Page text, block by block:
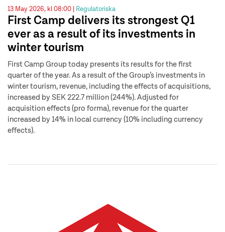
13 May 2026, kl 08:00 | Regulatoriska
First Camp delivers its strongest Q1
ever as a result of its investments in
winter tourism
First Camp Group today presents its results for the first
quarter of the year. As a result of the Group’s investments in
winter tourism, revenue, including the effects of acquisitions,
increased by SEK 222.7 million (244%). Adjusted for
acquisition effects (pro forma), revenue for the quarter
increased by 14% in local currency (10% including currency
effects).